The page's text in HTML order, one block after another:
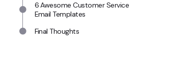
6 Awesome Customer Service
Email Templates
Final Thoughts